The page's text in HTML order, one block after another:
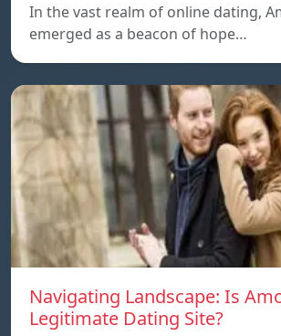
In the vast realm of online dating,
emerged as a beacon of hope…
Navigating Landscape: Is
Legitimate Dating Site?